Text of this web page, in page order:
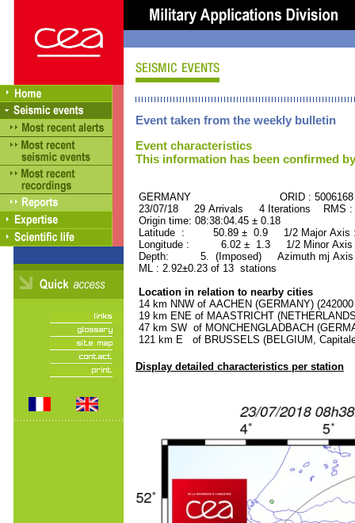
Event taken from the weekly bulletin
Event characteristics
This information has been confirmed
GERMANY ORID : 5006168
23/07/18 29 Arrivals 4 Iterations RMS
Origin time: 08:38:04.45 ± 0.18
Latitude : 50.89 ± 0.9 1/2 Major
Longitude : 6.02 ± 1.3 1/2 Minor
Depth: 5. (Imposed) Azimuth mj Axis
ML : 2.92±0.23 of 13 stations
Location in relation to nearby cities
14 km NNW of AACHEN (GERMANY)
19 km ENE of MAASTRICHT
47 km SW of MONCHENGLADBACH
121 km E of BRUSSELS (BELGIUM,
Display detailed characteristics per station